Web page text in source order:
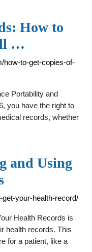
How to
…
how-to-get-copies-of-
Portability and
you have the right to
records, whether
and Using
your-health-record/
Health Records is
health records. This
for a patient, like a